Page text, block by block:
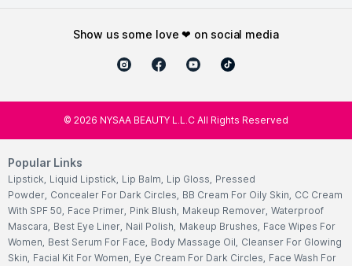
show us some love ❤ on social media
© 2026 NYSAA BEAUTY L.L.C All Rights Reserved
Popular Links
Lipstick, Liquid Lipstick, Lip Balm, Lip Gloss, Pressed
Powder, Concealer For Dark Circles, BB Cream For Oily Skin, CC Cream
With SPF 50, Face Primer, Pink Blush, Makeup Remover, Waterproof
Mascara, Best Eye Liner, Nail Polish, Makeup Brushes, Face Wipes For
Women, Best Serum For Face, Body Massage Oil, Cleanser For Glowing
Skin, Facial Kit For Women, Eye Cream For Dark Circles, Face Wash For